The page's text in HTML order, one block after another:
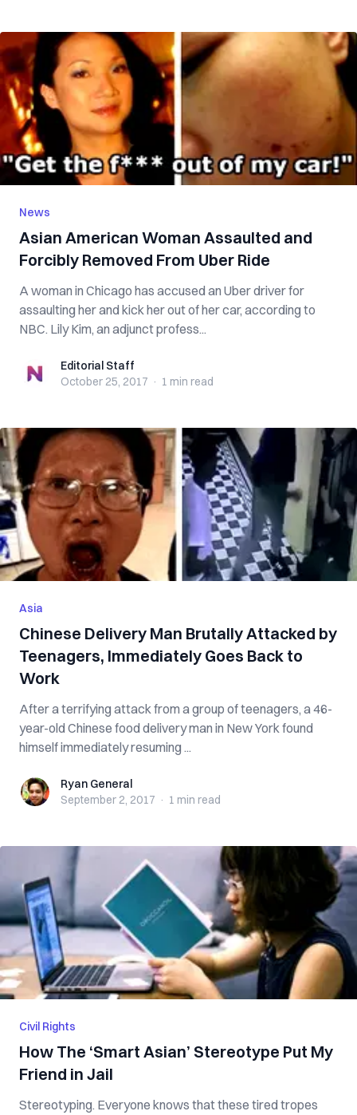
News
Asian American Woman Assaulted and
Forcibly Removed From Uber Ride
A woman in Chicago has accused an Uber driver for
assaulting her and kick her out of her car, according to
NBC. Lily Kim, an adjunct profess...
Editorial StaffEditorial Staff
October 25, 2017 · 1 min read
Asia
Chinese Delivery Man Brutally Attacked by
Teenagers, Immediately Goes Back to
Work
After a terrifying attack from a group of teenagers, a 46-
year-old Chinese food delivery man in New York found
himself immediately resuming ...
Ryan GeneralRyan General
September 2, 2017 · 1 min read
Civil Rights
How The ‘Smart Asian’ Stereotype Put My
Friend in Jail
Stereotyping. Everyone knows that these tired tropes